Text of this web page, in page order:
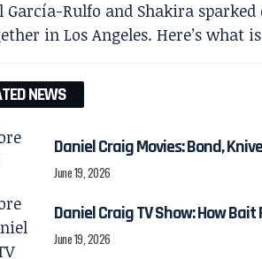
NEWS
Daniel Craig Movies: Bond,
June 19, 2026
Daniel Craig TV Show: How
June 19, 2026